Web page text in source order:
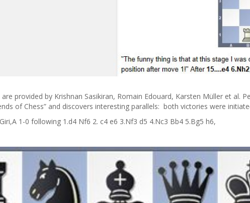
provided by Krishnan Sasikiran, Romain Edouard, Karsten Müller et al.
of Chess” and discovers interesting parallels: both victories were
1-0 following 1.d4 Nf6 2. c4 e6 3.Nf3 d5 4.Nc3 Bb4 5.Bg5 h6,